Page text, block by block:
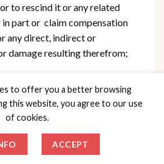
to rescind it or any related
part or claim compensation
any direct, indirect or
damage resulting therefrom;
the Contract or any part
beyond its reasonable
as the Company is so
provided that in the event
to offer you a better browsing
this website, you agree to our use
of cookies.
ACCEPT